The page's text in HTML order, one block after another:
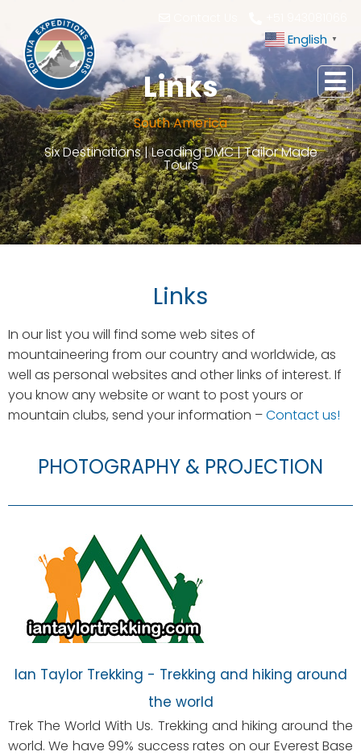
English ▼
Links
South America
Six Destinations | Leading DMC | Tailor Made
Tours
Links
In our list you will find some web sites of
mountaineering from our country and worldwide, as
well as personal websites and other links of interest. If
you know any website or want to post yours or
mountain clubs, send your information –Contact us!
PHOTOGRAPHY & PROJECTION
Ian Taylor Trekking - Trekking and hiking around
the world
Trek The World With Us. Trekking and hiking around the
world. We have 99% success rates on our Everest Base